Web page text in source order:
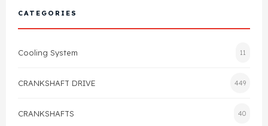
Gasket
Head Gasket
Valve Train
FAQ's
Contact Us
CATEGORIES
Cooling System 11
CRANKSHAFT DRIVE 449
CRANKSHAFTS 40